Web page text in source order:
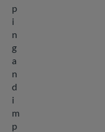
p
i
n
g
a
n
d
i
m
p